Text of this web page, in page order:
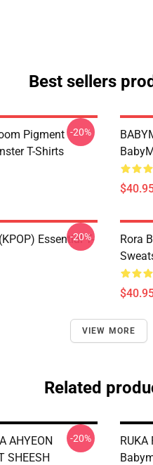
Best sellers
Pigment
T-Shirts
-20%
Essential T-
-20%
Rora
VIEW MORE
Related
AHYEON
SHEESH
-20%
RUKA